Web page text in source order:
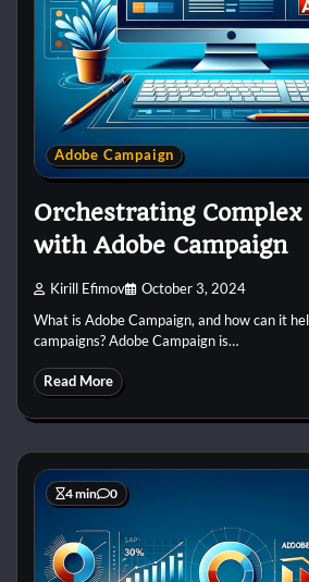
Adobe Campaign
Orchestrating Complex
with Adobe Campaign
Kirill Efimov October 3, 2024
What is Adobe Campaign, and how can it
campaigns? Adobe Campaign is…
Read More
4 min 0